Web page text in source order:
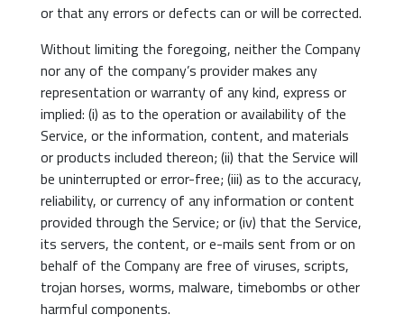
or that any errors or defects can or will be corrected.
Without limiting the foregoing, neither the Company
nor any of the company’s provider makes any
representation or warranty of any kind, express or
implied: (i) as to the operation or availability of the
Service, or the information, content, and materials
or products included thereon; (ii) that the Service will
be uninterrupted or error-free; (iii) as to the accuracy,
reliability, or currency of any information or content
provided through the Service; or (iv) that the Service,
its servers, the content, or e-mails sent from or on
behalf of the Company are free of viruses, scripts,
trojan horses, worms, malware, timebombs or other
harmful components.